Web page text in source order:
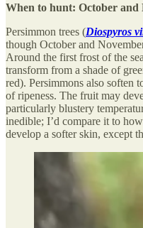
When to hunt: October and
Persimmon trees (Diospyros
though October and
Around the first frost of the
transform from a shade of
red). Persimmons also soften
of ripeness. The fruit may
particularly blustery
inedible; I’d compare it to
develop a softer skin, except